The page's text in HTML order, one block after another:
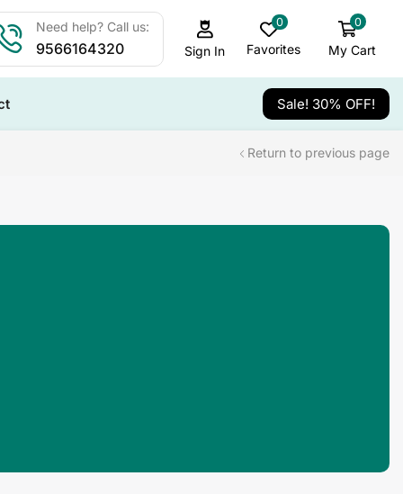
Need help? Call us:
9566164320 Sign In
0
Favorites
0
My Cart
Sale! 30% OFF!
Return to previous page